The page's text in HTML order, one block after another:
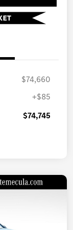
$74,660
+$85
$74,745